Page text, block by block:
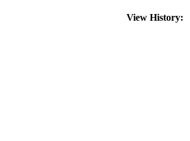
View History: